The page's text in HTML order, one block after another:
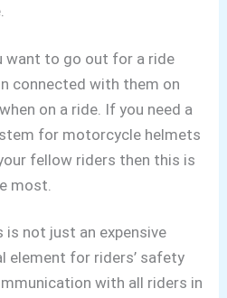
want to go out for a ride
connected with them on
when on a ride. If you need a
for motorcycle helmets
fellow riders then this is
most.
not just an expensive
element for riders’ safety
with all riders in